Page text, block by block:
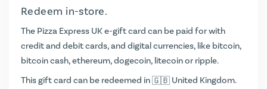
Redeem in-store.
The Pizza Express UK e-gift card can be paid for with
credit and debit cards, and digital currencies, like bitcoin,
bitcoin cash, ethereum, dogecoin, litecoin or ripple.
This gift card can be redeemed in
United Kingdom.